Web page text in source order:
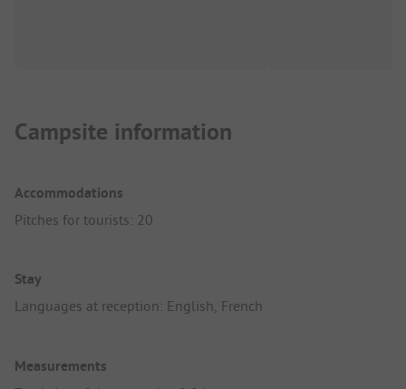
Campsite information
Accommodations
Pitches for tourists: 20
Stay
Languages at reception: English, French
Measurements